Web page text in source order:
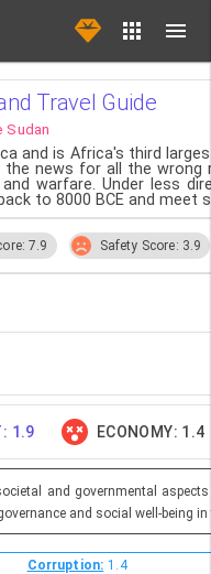
Travel Guide
Sudan
and is Africa's third
the news for all the
warfare. Under less
to 8000 BCE and meet
7.9 Safety Score: 3.9
1.9 ECONOMY: 1.4
and governmental
and social well-being
Corruption: 1.4